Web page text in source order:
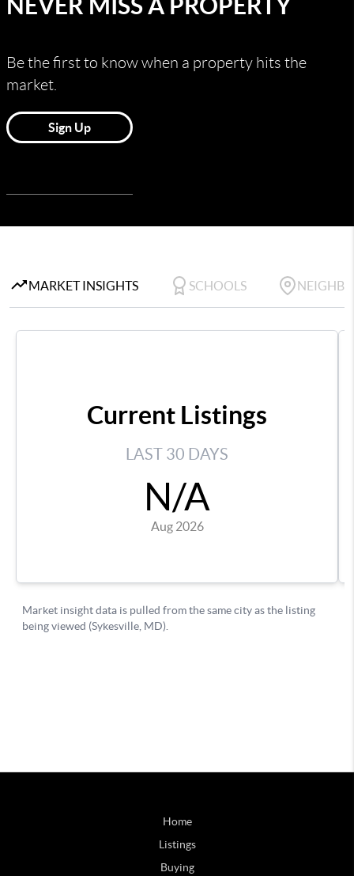
Home
Listings
Buying